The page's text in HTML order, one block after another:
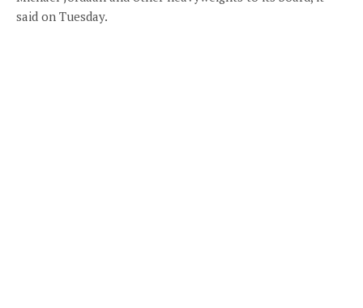
said on Tuesday.